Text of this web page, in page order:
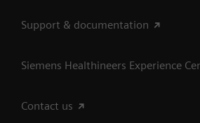
Support & documentation
Siemens Healthineers Experience
Contact us